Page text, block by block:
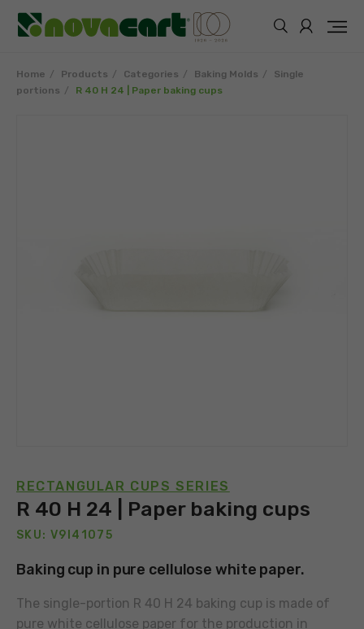
Home Products Categories Baking Molds
Single
portions
R 40 H 24 | Paper baking cups
RECTANGULAR CUPS SERIES
R 40 H 24 | Paper baking cups
SKU: V9I41075
Baking cup in pure cellulose white paper.
The single-portion R 40 H 24 baking cup is made of
pure white cellulose paper for the production in